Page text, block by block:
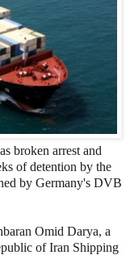
broken arrest and
of detention by the
by Germany's DVB
Omid Darya, a
of Iran Shipping